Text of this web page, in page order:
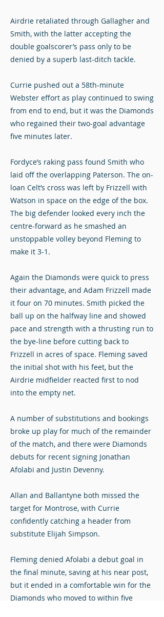
Airdrie retaliated through Gallagher and
Smith, with the latter accepting the
double goalscorer’s pass only to be
denied by a superb last-ditch tackle.
Currie pushed out a 58th-minute
Webster effort as play continued to swing
from end to end, but it was the Diamonds
who regained their two-goal advantage
five minutes later.
Fordyce’s raking pass found Smith who
laid off the overlapping Paterson. The on-
loan Celt’s cross was left by Frizzell with
Watson in space on the edge of the box.
The big defender looked every inch the
centre-forward as he smashed an
unstoppable volley beyond Fleming to
make it 3-1.
Again the Diamonds were quick to press
their advantage, and Adam Frizzell made
it four on 70 minutes. Smith picked the
ball up on the halfway line and showed
pace and strength with a thrusting run to
the bye-line before cutting back to
Frizzell in acres of space. Fleming saved
the initial shot with his feet, but the
Airdrie midfielder reacted first to nod
into the empty net.
A number of substitutions and bookings
broke up play for much of the remainder
of the match, and there were Diamonds
debuts for recent signing Jonathan
Afolabi and Justin Devenny.
Allan and Ballantyne both missed the
target for Montrose, with Currie
confidently catching a header from
substitute Elijah Simpson.
Fleming denied Afolabi a debut goal in
the final minute, saving at his near post,
but it ended in a comfortable win for the
Diamonds who moved to within five